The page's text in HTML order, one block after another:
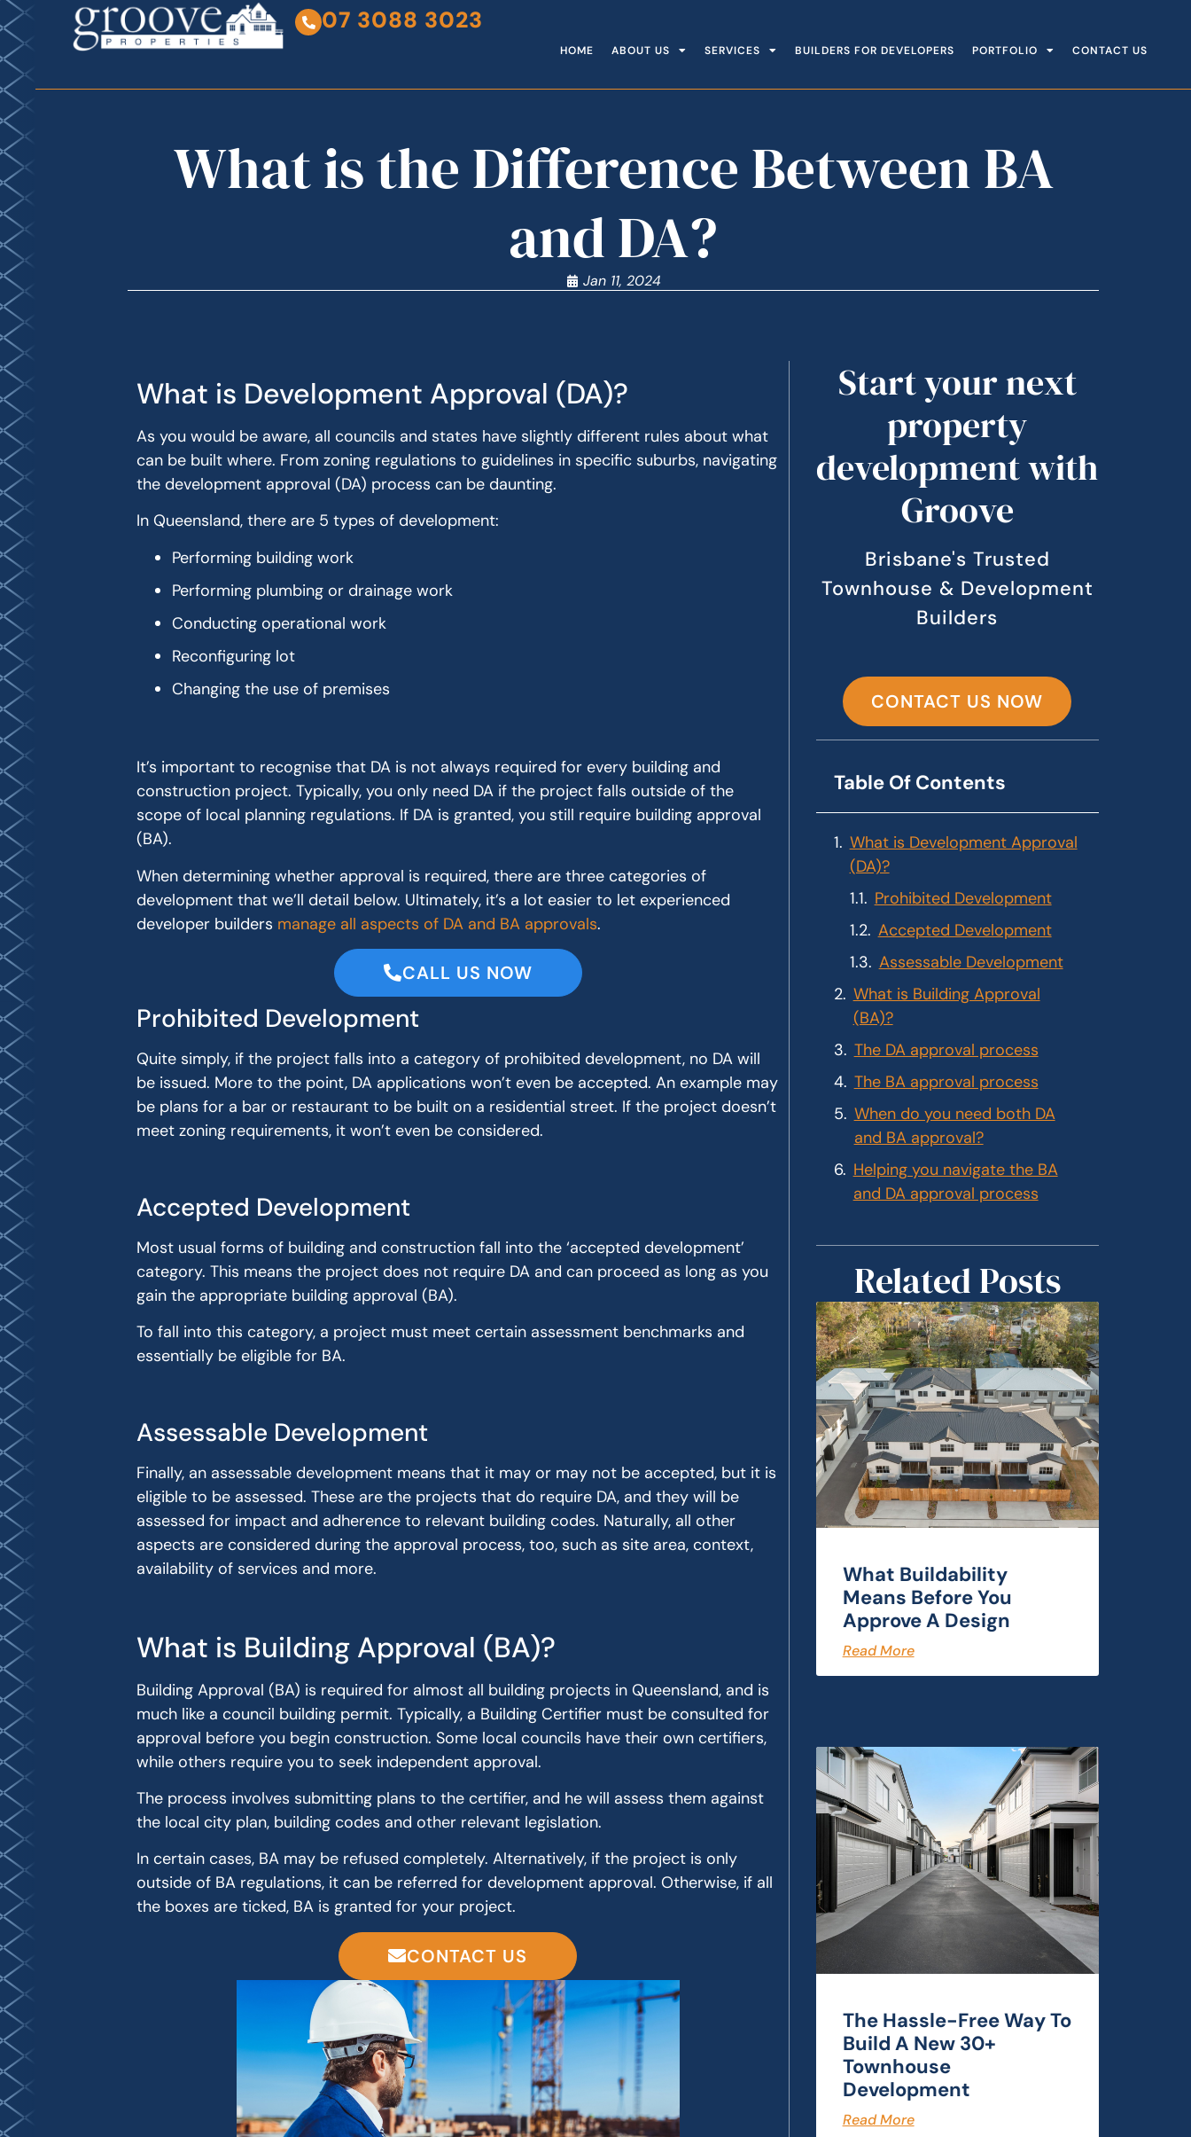
07 3088 3023
HOME ABOUT US SERVICES BUILDERS FOR DEVELOPERS PORTFOLIO CONTACT US
What is the Difference Between BA
and DA?
Jan 11, 2024
What is Development Approval (DA)?
As you would be aware, all councils and states have slightly different rules about what
can be built where. From zoning regulations to guidelines in specific suburbs, navigating
the development approval (DA) process can be daunting.
In Queensland, there are 5 types of development:
Performing building work
Performing plumbing or drainage work
Conducting operational work
Reconfiguring lot
Changing the use of premises
It’s important to recognise that DA is not always required for every building and
construction project. Typically, you only need DA if the project falls outside of the
scope of local planning regulations. If DA is granted, you still require building approval
(BA).
When determining whether approval is required, there are three categories of
development that we’ll detail below. Ultimately, it’s a lot easier to let experienced
developer builders manage all aspects of DA and BA approvals.
CALL US NOW
Prohibited Development
Quite simply, if the project falls into a category of prohibited development, no DA will
be issued. More to the point, DA applications won’t even be accepted. An example may
be plans for a bar or restaurant to be built on a residential street. If the project doesn’t
meet zoning requirements, it won’t even be considered.
Accepted Development
Most usual forms of building and construction fall into the ‘accepted development’
category. This means the project does not require DA and can proceed as long as you
gain the appropriate building approval (BA).
To fall into this category, a project must meet certain assessment benchmarks and
essentially be eligible for BA.
Assessable Development
Finally, an assessable development means that it may or may not be accepted, but it is
eligible to be assessed. These are the projects that do require DA, and they will be
assessed for impact and adherence to relevant building codes. Naturally, all other
aspects are considered during the approval process, too, such as site area, context,
availability of services and more.
What is Building Approval (BA)?
Building Approval (BA) is required for almost all building projects in Queensland, and is
much like a council building permit. Typically, a Building Certifier must be consulted for
approval before you begin construction. Some local councils have their own certifiers,
while others require you to seek independent approval.
The process involves submitting plans to the certifier, and he will assess them against
the local city plan, building codes and other relevant legislation.
In certain cases, BA may be refused completely. Alternatively, if the project is only
outside of BA regulations, it can be referred for development approval. Otherwise, if all
the boxes are ticked, BA is granted for your project.
CONTACT US
Start your next
property
development with
Groove
Brisbane's Trusted
Townhouse & Development
Builders
CONTACT US NOW
Table Of Contents
What is Development Approval
(DA)?
Prohibited Development
Accepted Development
Assessable Development
What is Building Approval
(BA)?
The DA approval process
The BA approval process
When do you need both DA
and BA approval?
Helping you navigate the BA
and DA approval process
Related Posts
What Buildability
Means Before You
Approve A Design
Read More
The Hassle-Free Way To
Build A New 30+
Townhouse
Development
Read More